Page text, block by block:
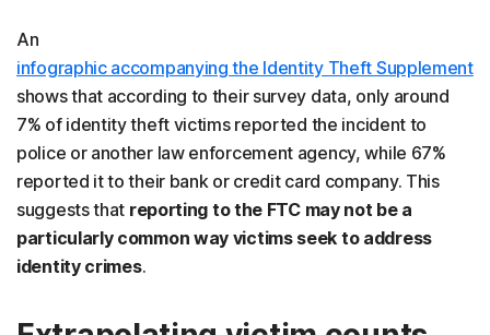
An
infographic accompanying the Identity Theft Supplement
shows that according to their survey data, only around
7% of identity theft victims reported the incident to
police or another law enforcement agency, while 67%
reported it to their bank or credit card company. This
suggests that reporting to the FTC may not be a
particularly common way victims seek to address
identity crimes.